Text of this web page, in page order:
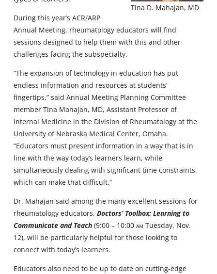
Tina D. Mahajan, MD
During this year’s ACR/ARP
Annual Meeting, rheumatology educators will find
sessions designed to help them with this and other
challenges facing the subspecialty.
“The expansion of technology in education has put
endless information and resources at students’
fingertips,” said Annual Meeting Planning Committee
member Tina Mahajan, MD, Assistant Professor of
Internal Medicine in the Division of Rheumatology at the
University of Nebraska Medical Center, Omaha.
“Educators must present information in a way that is in
line with the way today’s learners learn, while
simultaneously dealing with significant time constraints,
which can make that difficult.”
Dr. Mahajan said among the many excellent sessions for
rheumatology educators, Doctors’ Toolbox: Learning to
Communicate and Teach (9:00 – 10:00 AM Tuesday, Nov.
12), will be particularly helpful for those looking to
connect with today’s learners.
Educators also need to be up to date on cutting-edge